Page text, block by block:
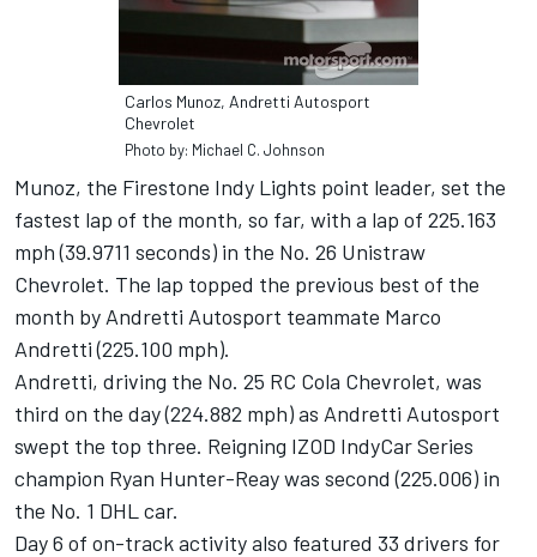
Carlos Munoz, Andretti Autosport
Chevrolet
Photo by: Michael C. Johnson
Munoz, the Firestone Indy Lights point leader, set the
fastest lap of the month, so far, with a lap of 225.163
mph (39.9711 seconds) in the No. 26 Unistraw
Chevrolet. The lap topped the previous best of the
month by Andretti Autosport teammate Marco
Andretti (225.100 mph).
Andretti, driving the No. 25 RC Cola Chevrolet, was
third on the day (224.882 mph) as Andretti Autosport
swept the top three. Reigning IZOD IndyCar Series
champion Ryan Hunter-Reay was second (225.006) in
the No. 1 DHL car.
Day 6 of on-track activity also featured 33 drivers for